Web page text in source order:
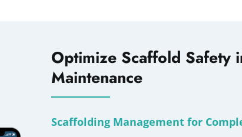
Optimize Scaffold Safety
Maintenance
Scaffolding Management for